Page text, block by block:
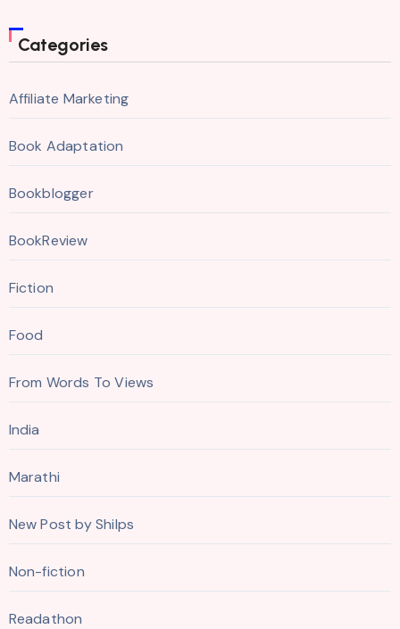
Categories
Affiliate Marketing
Book Adaptation
Bookblogger
BookReview
Fiction
Food
From Words To Views
India
Marathi
New Post by Shilps
Non-fiction
Readathon